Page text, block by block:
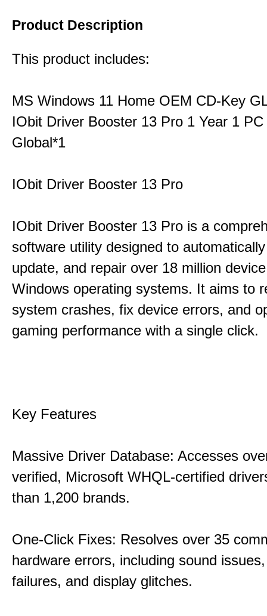
Product Description
This product includes:
MS Windows 11 Home OEM CD-Key
IObit Driver Booster 13 Pro 1 Year 1
Global*1
IObit Driver Booster 13 Pro
IObit Driver Booster 13 Pro is a
software utility designed to
update, and repair over 18 million
Windows operating systems. It aims to
system crashes, fix device errors, and
gaming performance with a single click.
Key Features
Massive Driver Database: Accesses
verified, Microsoft WHQL-certified
than 1,200 brands.
One-Click Fixes: Resolves over 35
hardware errors, including sound
failures, and display glitches.